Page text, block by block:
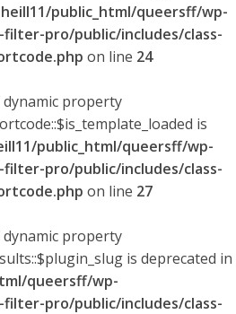
public_html/queersff/wp-
pro/public/includes/class-
on line 24
property
is
public_html/queersff/wp-
pro/public/includes/class-
on line 27
property
is deprecated in
queersff/wp-
pro/public/includes/class-